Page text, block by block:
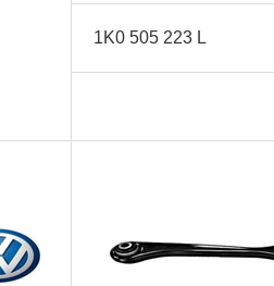
1K0 505 223 L